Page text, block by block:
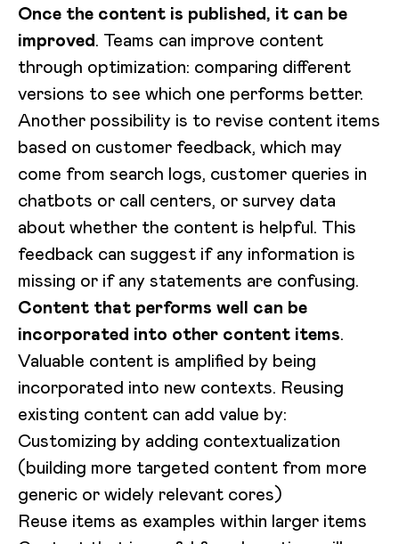
Once the content is published, it can be
improved. Teams can improve content
through optimization: comparing different
versions to see which one performs better.
Another possibility is to revise content items
based on customer feedback, which may
come from search logs, customer queries in
chatbots or call centers, or survey data
about whether the content is helpful. This
feedback can suggest if any information is
missing or if any statements are confusing.
Content that performs well can be
incorporated into other content items.
Valuable content is amplified by being
incorporated into new contexts. Reusing
existing content can add value by:
Customizing by adding contextualization
(building more targeted content from more
generic or widely relevant cores)
Reuse items as examples within larger items